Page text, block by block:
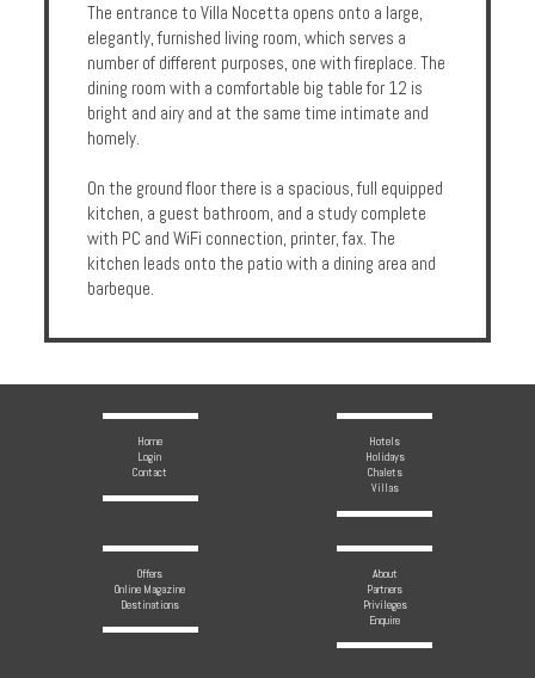
The entrance to Villa Nocetta opens onto a large,
elegantly, furnished living room, which serves a
number of different purposes, one with fireplace. The
dining room with a comfortable big table for 12 is
bright and airy and at the same time intimate and
homely.
On the ground floor there is a spacious, full equipped
kitchen, a guest bathroom, and a study complete
with PC and WiFi connection, printer, fax. The
kitchen leads onto the patio with a dining area and
barbeque.
Home
Login
Contact
Hotels
Holidays
Chalets
Villas
Offers
Online Magazine
Destinations
About
Partners
Privileges
Enquire